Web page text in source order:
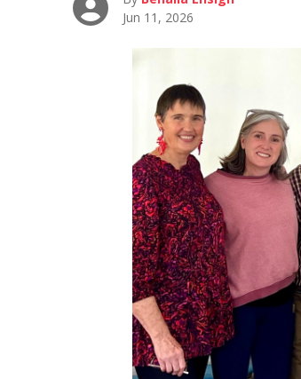
Jun 11, 2026